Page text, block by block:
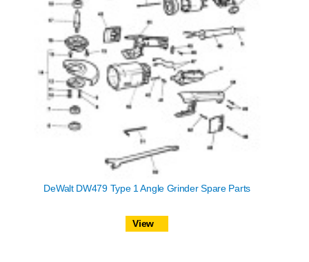
DeWalt DW479 Type 1 Angle Grinder Spare Parts
View